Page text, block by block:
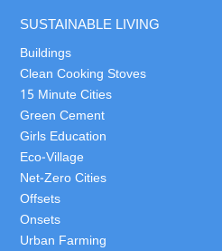
SUSTAINABLE LIVING
Buildings
Clean Cooking Stoves
15 Minute Cities
Green Cement
Girls Education
Eco-Village
Net-Zero Cities
Offsets
Onsets
Urban Farming